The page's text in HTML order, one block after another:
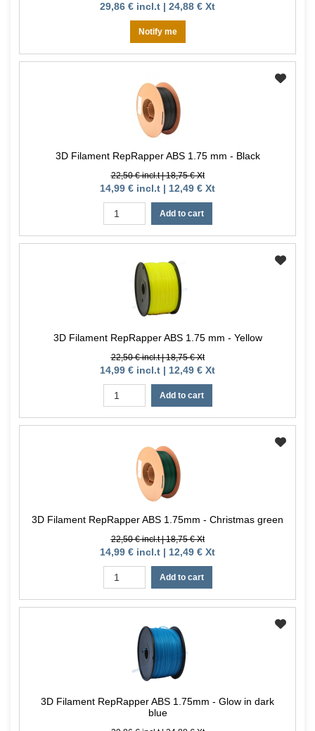
29,86 € incl.t | 24,88 € Xt
Notify me
3D Filament RepRapper ABS 1.75 mm - Black
22,50 € incl.t | 18,75 € Xt
14,99 € incl.t | 12,49 € Xt
Add to cart
3D Filament RepRapper ABS 1.75 mm - Yellow
22,50 € incl.t | 18,75 € Xt
14,99 € incl.t | 12,49 € Xt
Add to cart
3D Filament RepRapper ABS 1.75mm - Christmas green
22,50 € incl.t | 18,75 € Xt
14,99 € incl.t | 12,49 € Xt
Add to cart
3D Filament RepRapper ABS 1.75mm - Glow in dark
blue